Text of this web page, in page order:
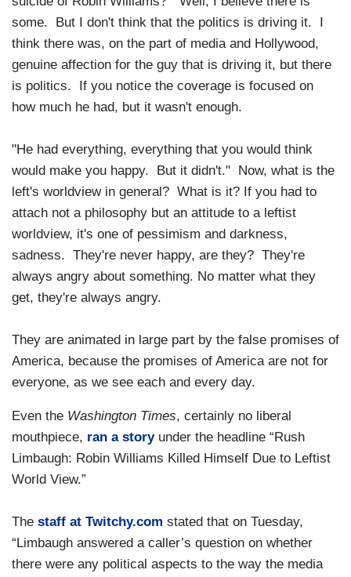
some. But I don't think that the politics is driving it. I
think there was, on the part of media and Hollywood,
genuine affection for the guy that is driving it, but there
is politics. If you notice the coverage is focused on
how much he had, but it wasn't enough.
"He had everything, everything that you would think
would make you happy. But it didn't." Now, what is the
left's worldview in general? What is it? If you had to
attach not a philosophy but an attitude to a leftist
worldview, it's one of pessimism and darkness,
sadness. They're never happy, are they? They're
always angry about something. No matter what they
get, they're always angry.
They are animated in large part by the false promises of
America, because the promises of America are not for
everyone, as we see each and every day.
Even the Washington Times, certainly no liberal
mouthpiece, ran a storyunder the headline “Rush
Limbaugh: Robin Williams Killed Himself Due to Leftist
World View.”
The staff at Twitchy.com stated that on Tuesday,
“Limbaugh answered a caller’s question on whether
there were any political aspects to the way the media